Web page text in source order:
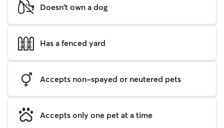
Doesn't own a dog
Has a fenced yard
Accepts non-spayed or neutered pets
Accepts only one pet at a time